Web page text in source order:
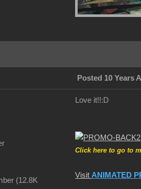
Posted 10 Years
Love it!!:D
Click here to go to
Visit ANIMATED